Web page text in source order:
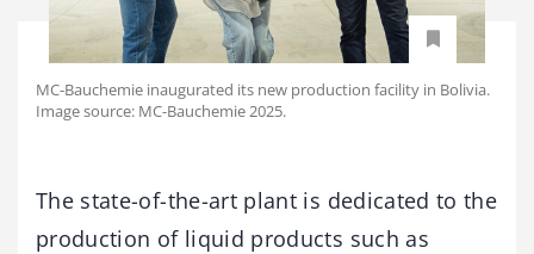
MC-Bauchemie inaugurated its new production facility in Bolivia.
Image source: MC-Bauchemie 2025.
The state-of-the-art plant is dedicated to the
production of liquid products such as